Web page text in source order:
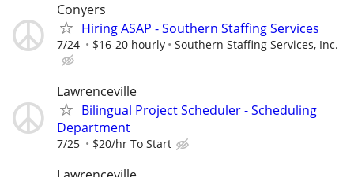
Conyers
Hiring ASAP - Southern Staffing Services
7/24 $16-20 hourly Southern Staffing Services, Inc.
Lawrenceville
Bilingual Project Scheduler - Scheduling
Department
7/25 $20/hr To Start